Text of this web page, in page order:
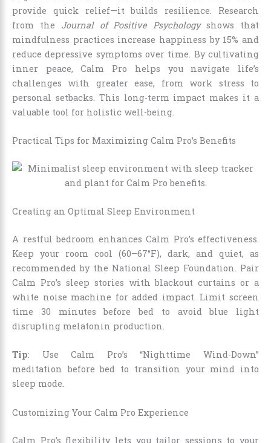
provide quick relief—it builds resilience. Research
from the Journal of Positive Psychologyshows that
mindfulness practices increase happiness by 15% and
reduce depressive symptoms over time. By cultivating
inner peace, Calm Pro helps you navigate life’s
challenges with greater ease, from work stress to
personal setbacks. This long-term impact makes it a
valuable tool for holistic well-being.
Practical Tips for Maximizing Calm Pro’s Benefits
Creating an Optimal Sleep Environment
A restful bedroom enhances Calm Pro’s effectiveness.
Keep your room cool (60–67°F), dark, and quiet, as
recommended by the National Sleep Foundation. Pair
Calm Pro’s sleep stories with blackout curtains or a
white noise machine for added impact. Limit screen
time 30 minutes before bed to avoid blue light
disrupting melatonin production.
Tip: Use Calm Pro’s “Nighttime Wind-Down”
meditation before bed to transition your mind into
sleep mode.
Customizing Your Calm Pro Experience
Calm Pro’s flexibility lets you tailor sessions to your